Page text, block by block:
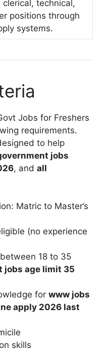
clerical, technical,
positions through
systems.
Jobs for Freshers
requirements.
to help
jobs
, and all
Matric to Master’s
(no experience
18 to 35
jobs age limit 35
for www jobs
apply 2026 last
skills